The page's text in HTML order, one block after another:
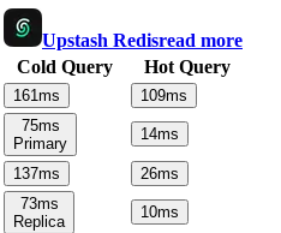
Upstash Redisread more
Cold Query
Hot Query
161ms 109ms
75ms
Primary
14ms
137ms 26ms
73ms
Replica
10ms